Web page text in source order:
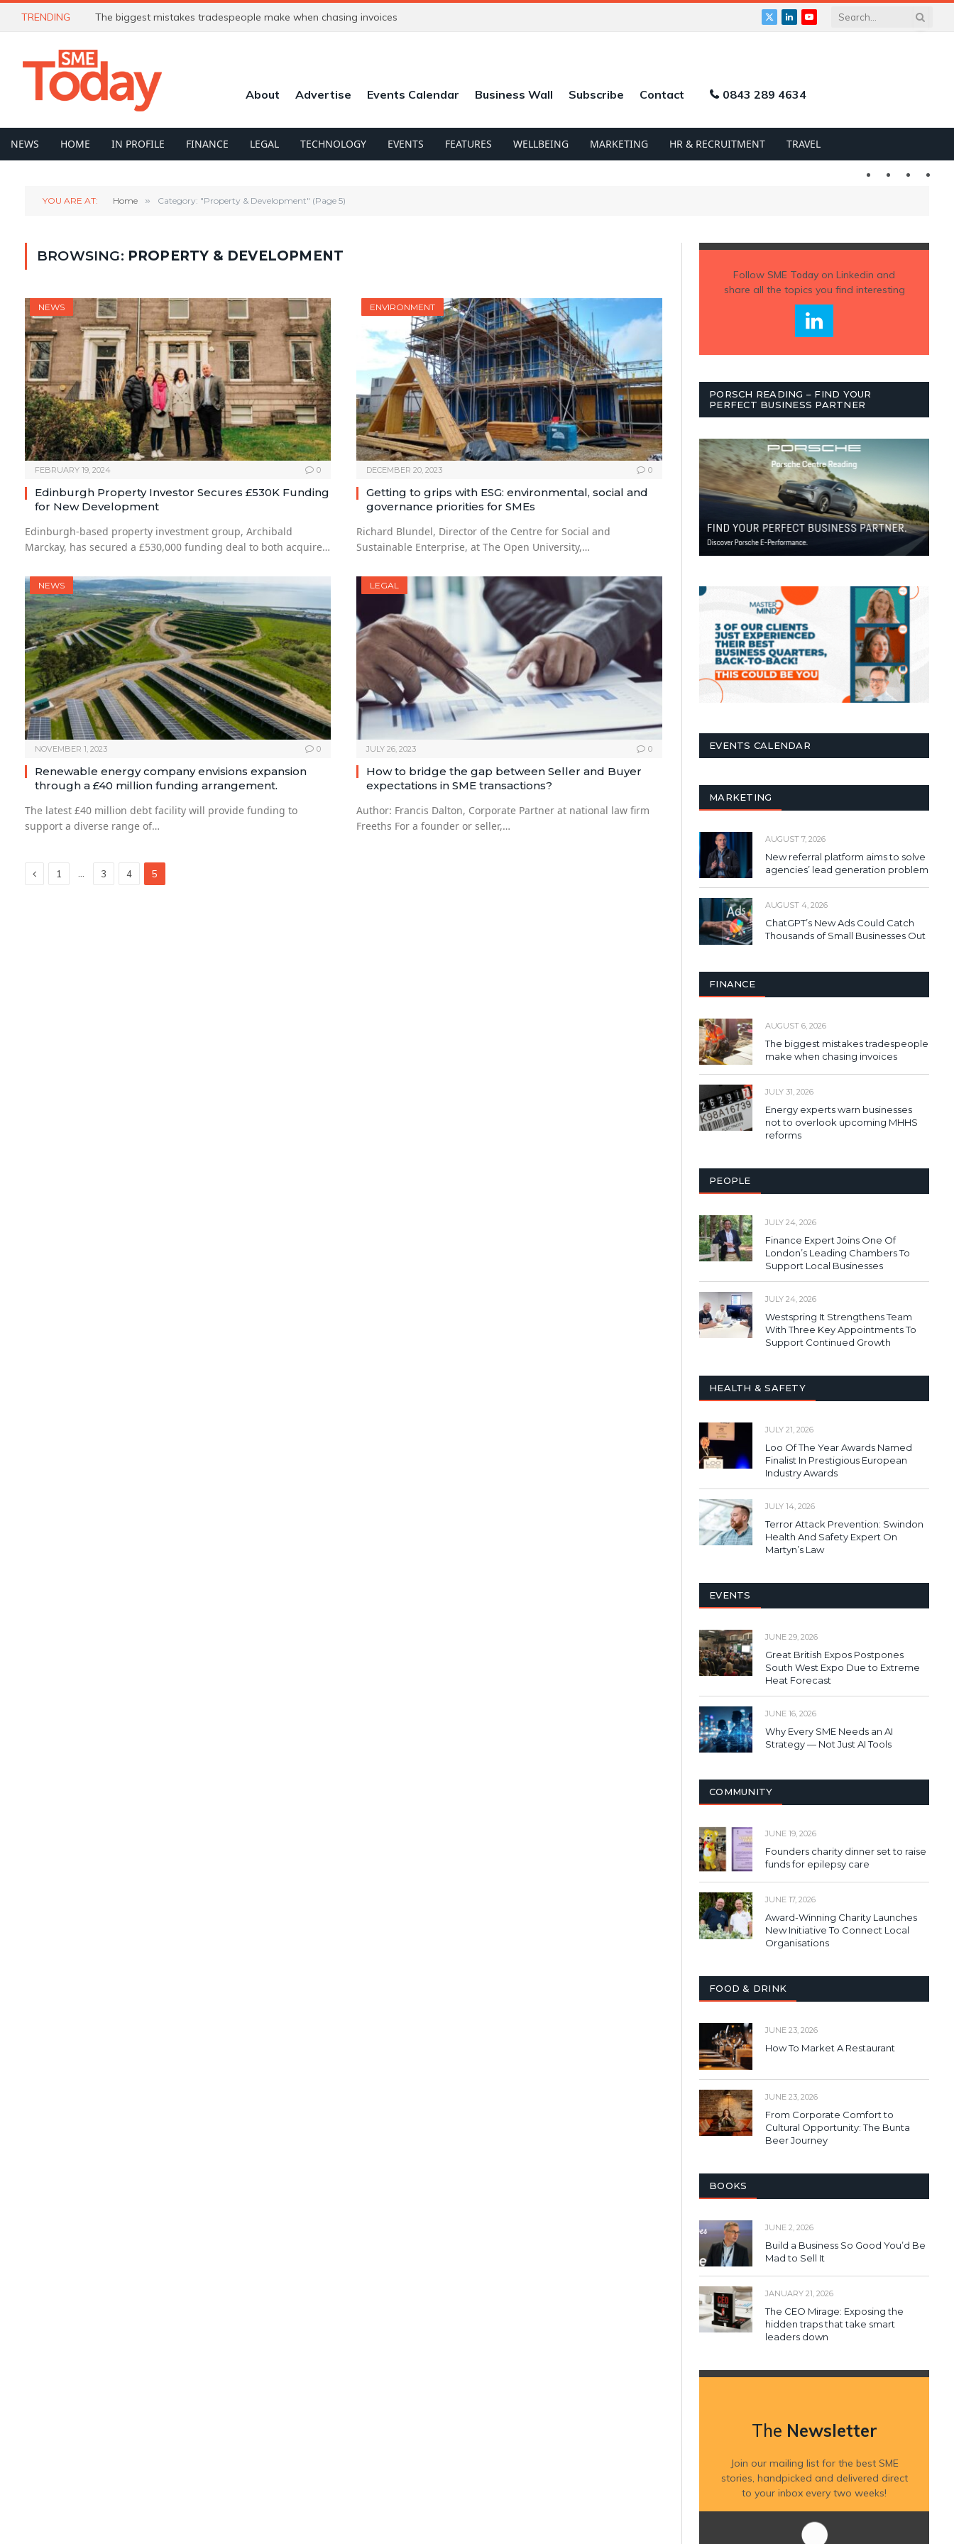
TRENDING The biggest mistakes tradespeople make when chasing invoices
X
LinkedInYouTube
About Advertise Events Calendar Business Wall Subscribe Contact 0843 289 4634
NEWS HOME IN PROFILE FINANCE LEGAL TECHNOLOGY EVENTS FEATURES WELLBEING MARKETING HR & RECRUITMENT TRAVEL
Twitter LinkedIn
YOU ARE AT: Home » Category: "Property & Development" (Page 5)
BROWSING: PROPERTY & DEVELOPMENT
NEWS
FEBRUARY 19, 2024 0
Edinburgh Property Investor Secures £530K Funding
for New Development
Edinburgh-based property investment group, Archibald
Marckay, has secured a £530,000 funding deal to both acquire…
ENVIRONMENT
DECEMBER 20, 2023 0
Getting to grips with ESG: environmental, social and
governance priorities for SMEs
Richard Blundel, Director of the Centre for Social and
Sustainable Enterprise, at The Open University,…
NEWS
NOVEMBER 1, 2023 0
Renewable energy company envisions expansion
through a £40 million funding arrangement.
The latest £40 million debt facility will provide funding to
support a diverse range of…
LEGAL
JULY 26, 2023 0
How to bridge the gap between Seller and Buyer
expectations in SME transactions?
Author: Francis Dalton, Corporate Partner at national law firm
Freeths For a founder or seller,…
Previous
1 3 4 5
Follow SME Todayon Linkedin and
share all the topics you find interesting
PORSCH READING – FIND YOUR
PERFECT BUSINESS PARTNER
EVENTS CALENDAR
MARKETING
AUGUST 7, 2026
New referral platform aims to solve
agencies’ lead generation problem
AUGUST 4, 2026
ChatGPT’s New Ads Could Catch
Thousands of Small Businesses Out
FINANCE
AUGUST 6, 2026
The biggest mistakes tradespeople
make when chasing invoices
JULY 31, 2026
Energy experts warn businesses
not to overlook upcoming MHHS
reforms
PEOPLE
JULY 24, 2026
Finance Expert Joins One Of
London’s Leading Chambers To
Support Local Businesses
JULY 24, 2026
Westspring It Strengthens Team
With Three Key Appointments To
Support Continued Growth
HEALTH & SAFETY
JULY 21, 2026
Loo Of The Year Awards Named
Finalist In Prestigious European
Industry Awards
JULY 14, 2026
Terror Attack Prevention: Swindon
Health And Safety Expert On
Martyn’s Law
EVENTS
JUNE 29, 2026
Great British Expos Postpones
South West Expo Due to Extreme
Heat Forecast
JUNE 16, 2026
Why Every SME Needs an AI
Strategy — Not Just AI Tools
COMMUNITY
JUNE 19, 2026
Founders charity dinner set to raise
funds for epilepsy care
JUNE 17, 2026
Award-Winning Charity Launches
New Initiative To Connect Local
Organisations
FOOD & DRINK
JUNE 23, 2026
How To Market A Restaurant
JUNE 23, 2026
From Corporate Comfort to
Cultural Opportunity: The Bunta
Beer Journey
BOOKS
JUNE 2, 2026
Build a Business So Good You’d Be
Mad to Sell It
JANUARY 21, 2026
The CEO Mirage: Exposing the
hidden traps that take smart
leaders down
The Newsletter
Join our mailing list for the best SME
stories, handpicked and delivered direct
to your inbox every two weeks!